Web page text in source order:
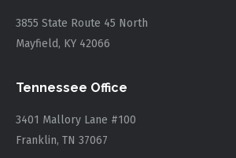
3855 State Route 45 North
Mayfield, KY 42066
Tennessee Office
3401 Mallory Lane #100
Franklin, TN 37067